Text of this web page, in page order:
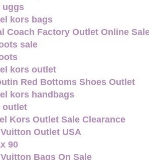
uggs
kors bags
Coach Factory Outlet Online
sale
kors outlet
Red Bottoms Shoes Outlet
kors handbags
outlet
Kors Outlet Sale Clearance
Outlet USA
90
Bags On Sale